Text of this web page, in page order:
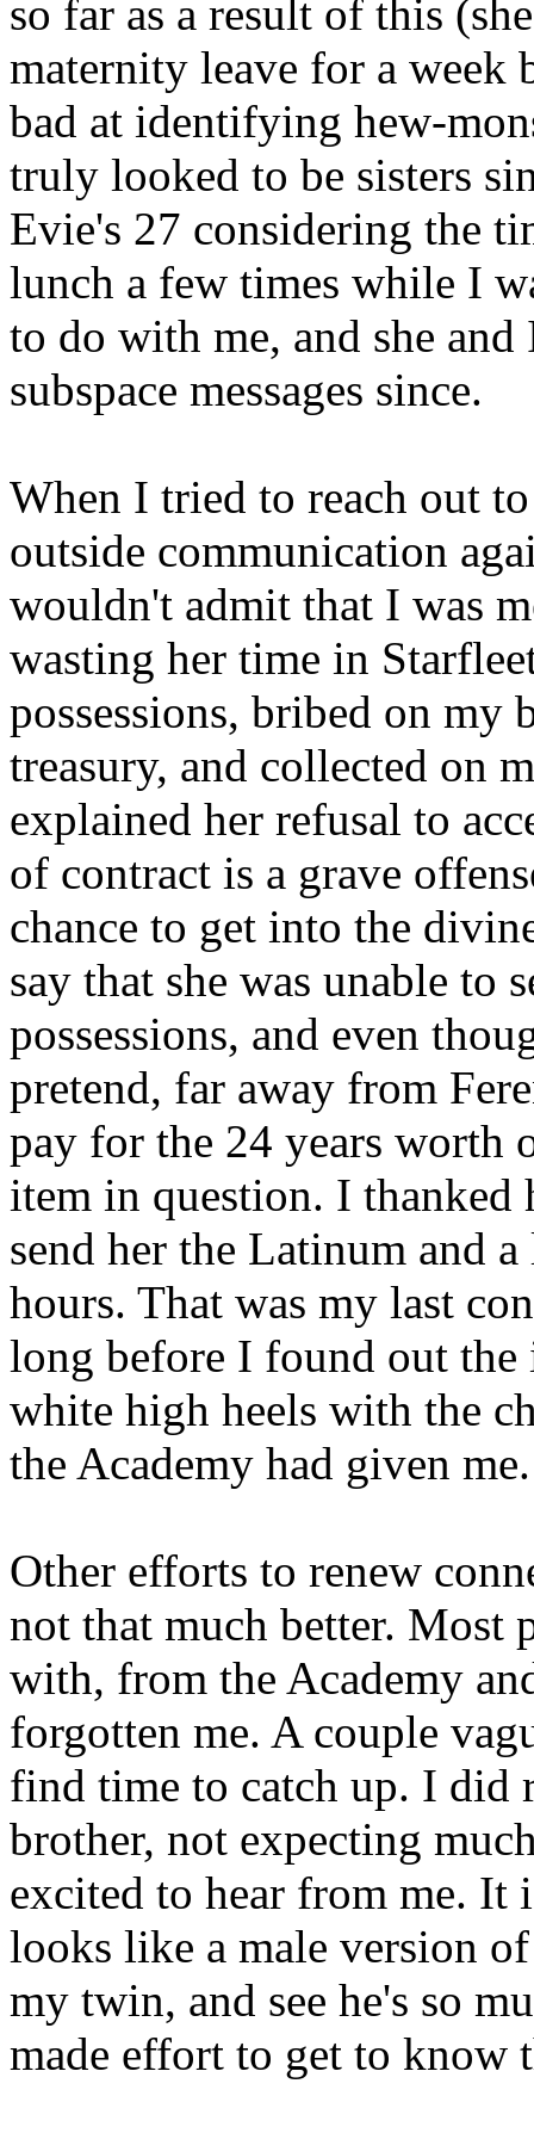
so far as a result of this
maternity leave for a week
bad at identifying hew-
truly looked to be sisters
Evie's 27 considering the
lunch a few times while I
to do with me, and she
subspace messages since.
When I tried to reach out
outside communication
wouldn't admit that I was
wasting her time in
possessions, bribed on my
treasury, and collected on
explained her refusal to
of contract is a grave
chance to get into the
say that she was unable to
possessions, and even
pretend, far away from
pay for the 24 years worth
item in question. I
send her the Latinum and
hours. That was my last
long before I found out the
white high heels with the
the Academy had given me.
Other efforts to renew
not that much better. Most
with, from the Academy
forgotten me. A couple
find time to catch up. I did
brother, not expecting
excited to hear from me. It
looks like a male version
my twin, and see he's so
made effort to get to know